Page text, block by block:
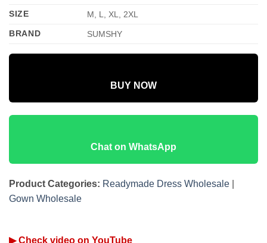
SIZE
M, L, XL, 2XL
BRAND
SUMSHY
BUY NOW
Chat on WhatsApp
Product Categories: Readymade Dress Wholesale
Gown Wholesale
▶ Check video on YouTube